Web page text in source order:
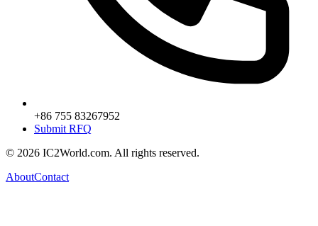
+86 755 83267952
Submit RFQ
© 2026 IC2World.com. All rights reserved.
AboutContact